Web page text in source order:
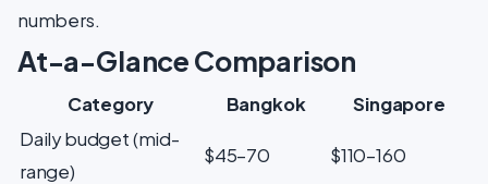
numbers.
At-a-Glance Comparison
Category Bangkok
Singapore
Daily budget (mid-
range)
$45–70 $110–160